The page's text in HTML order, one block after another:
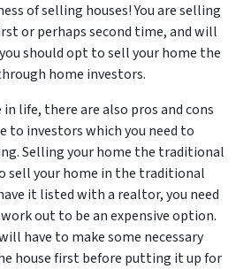
of selling houses! You are selling
or perhaps second time, and will
should opt to sell your home the
home investors.
life, there are also pros and cons
to investors which you need to
Selling your home the traditional
sell your home in the traditional
it listed with a realtor, you need
out to be an expensive option.
have to make some necessary
house first before putting it up for